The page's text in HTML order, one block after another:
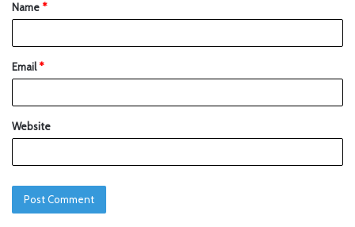
Name*
Email*
Website